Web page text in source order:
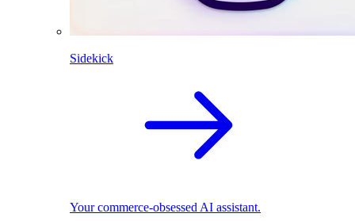
Sidekick
Your commerce-obsessed AI assistant.